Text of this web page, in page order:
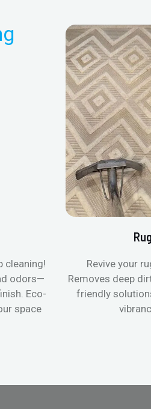
cleaning!
odors—
Eco-
space
Revive your
Removes deep
friendly